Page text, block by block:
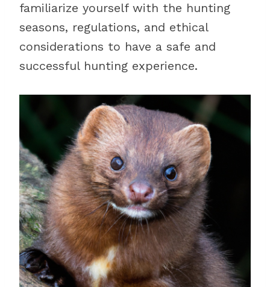
familiarize yourself with the hunting
seasons, regulations, and ethical
considerations to have a safe and
successful hunting experience.